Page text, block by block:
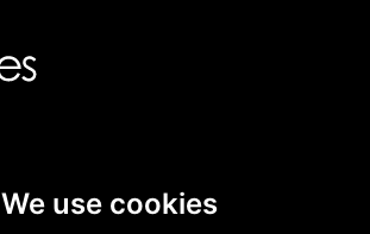
We use cookies
About CCL Facades